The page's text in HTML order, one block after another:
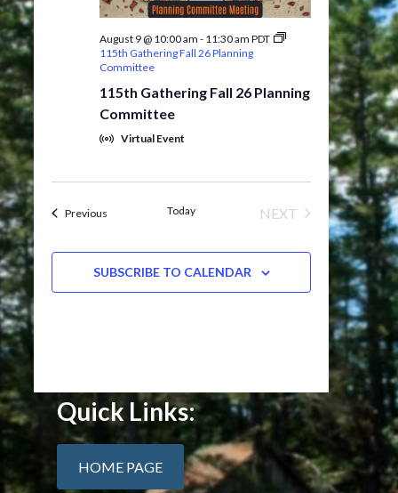
115th Gathering Fall 26 Planning
Committee
August 9 @ 10:00 am - 11:30 am PDT
115th Gathering Fall 26 Planning
Committee
Virtual Event
PreviousEvents Today
NEXT
EVENTS
SUBSCRIBE TO CALENDAR
Quick Links:
HOME PAGE